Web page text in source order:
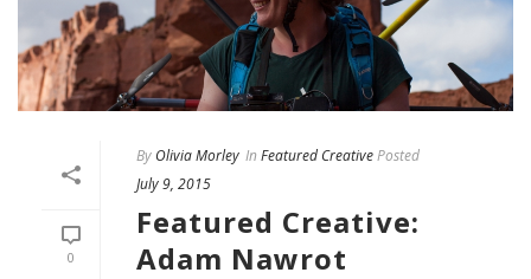
0
By Olivia Morley In Featured CreativePosted
July 9, 2015
Featured Creative:
Adam Nawrot